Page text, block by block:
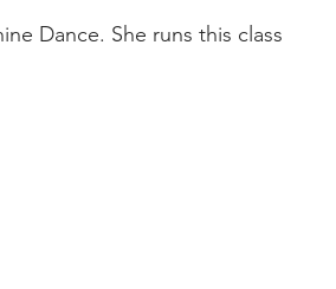
Dance. She runs this class